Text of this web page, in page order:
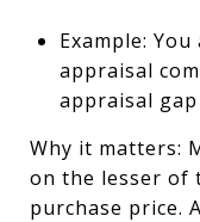
Example:
appraisal
appraisal gap
Why it matters:
on the lesser of
purchase price.